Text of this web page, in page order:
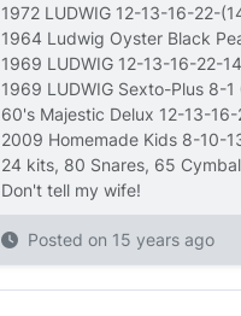
1972 LUDWIG 12-13-16-22-
1964 Ludwig Oyster Black
1969 LUDWIG 12-13-16-22-
1969 LUDWIG Sexto-Plus 8-
60's Majestic Delux 12-13-
2009 Homemade Kids 8-10-
24 kits, 80 Snares, 65
Don't tell my wife!
Posted on 15 years ago